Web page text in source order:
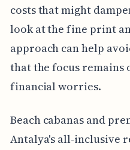
costs that might
look at the fine print
approach can help
that the focus
financial worries.
Beach cabanas and
Antalya's all-inclusive